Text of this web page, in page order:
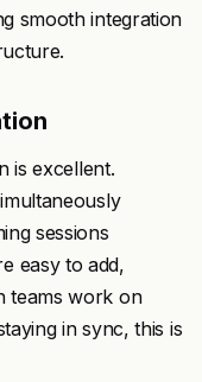
smooth integration
is excellent.
sessions
easy to add,
teams work on
in sync, this is